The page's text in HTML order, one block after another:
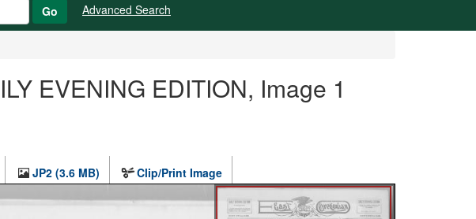
Go Advanced Search
EVENING EDITION, Image 1
JP2 (3.6 MB) Clip/Print Image